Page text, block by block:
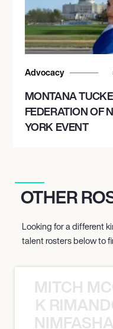
Advocacy
MONTANA
FEDERATION OF
YORK EVENT
OTHER
Looking for a different
talent rosters below to
MITCH